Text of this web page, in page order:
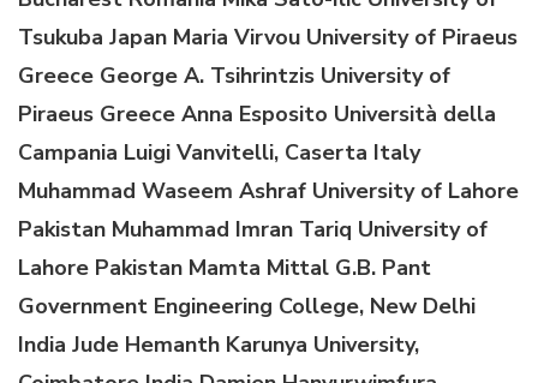
Tsukuba Japan Maria Virvou University of Piraeus
Greece George A. Tsihrintzis University of
Piraeus Greece Anna Esposito Università della
Campania Luigi Vanvitelli, Caserta Italy
Muhammad Waseem Ashraf University of Lahore
Pakistan Muhammad Imran Tariq University of
Lahore Pakistan Mamta Mittal G.B. Pant
Government Engineering College, New Delhi
India Jude Hemanth Karunya University,